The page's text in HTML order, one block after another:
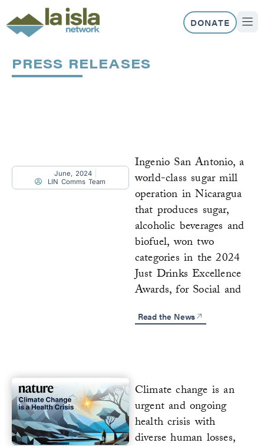
to
content
DONATE
PRESS RELEASES
June, 2024
LIN Comms Team
Ingenio San Antonio, a
world-class sugar mill
operation in Nicaragua
that produces sugar,
alcoholic beverages and
biofuel, won two
categories in the 2024
Just Drinks Excellence
Awards, for Social and
Read the News
Climate change is an
urgent and ongoing
health crisis with
diverse human losses,